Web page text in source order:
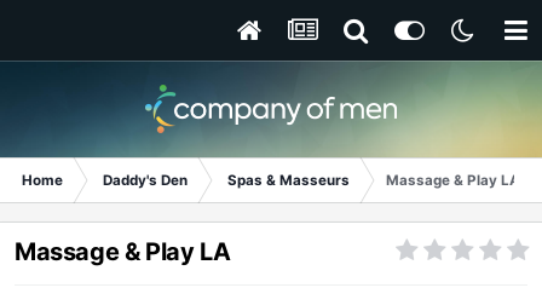
Home Daddy's Den Spas & Masseurs Massage & Play LA
Massage & Play LA